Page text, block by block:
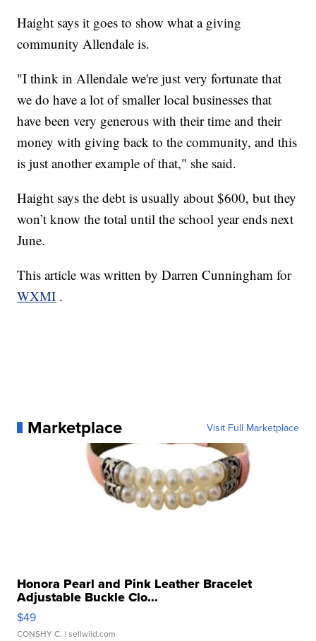
Haight says it goes to show what a giving
community Allendale is.
"I think in Allendale we're just very fortunate that
we do have a lot of smaller local businesses that
have been very generous with their time and their
money with giving back to the community, and this
is just another example of that," she said.
Haight says the debt is usually about $600, but they
won’t know the total until the school year ends next
June.
This article was written by Darren Cunningham for
WXMI .
Marketplace Visit Full Marketplace
Honora Pearl and Pink Leather Bracelet
Adjustable Buckle Clo...
$49
CONSHY C. | sellwild.com